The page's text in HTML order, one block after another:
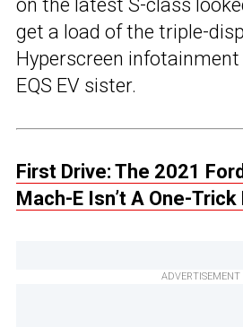
on the latest S-class
get a load of the triple-
Hyperscreen
EQS EV sister.
First Drive: The 2021
Mach-E Isn’t A One-Trick
ADVERTISEMENT